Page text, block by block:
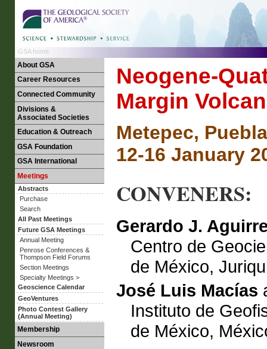
GSA home
About GSA
Career Resources
Connected Community
Divisions &
Associated Societies
Education & Outreach
GSA Foundation
GSA International
Meetings
Abstracts
Purchase
Search
All Past Meetings
Future GSA Meetings
Annual Meeting
Penrose Conferences &
Thompson Field Forums
Section Meetings
Specialty Meetings >
Geoscience Calendar
GeoVentures
Photo Contest Gallery
(Annual Meeting)
Membership
Newsroom
Neogene-
Margin
Metepec,
12-16 January
CONVENERS:
Gerardo J.
Centro de
de México,
José Luis Macías
Instituto de
de México,